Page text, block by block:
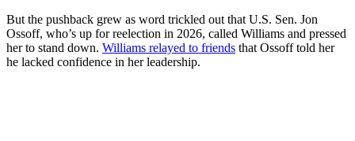
But the pushback grew as word trickled out that U.S. Sen. Jon
Ossoff, who’s up for reelection in 2026, called Williams and pressed
her to stand down. Williams relayed to friends that Ossoff told her
he lacked confidence in her leadership.